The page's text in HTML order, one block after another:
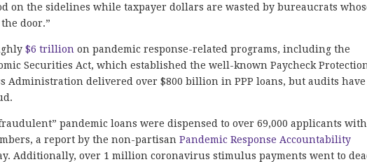
on the sidelines while taxpayer dollars are wasted by bureaucrats
door.”
$6 trillion on pandemic response-related programs, including the
Securities Act, which established the well-known Paycheck
Administration delivered over $800 billion in PPP loans, but audits have
pandemic loans were dispensed to over 69,000 applicants with
a report by the non-partisanPandemic Response Accountability
Additionally, over 1 million coronavirus stimulus payments went to